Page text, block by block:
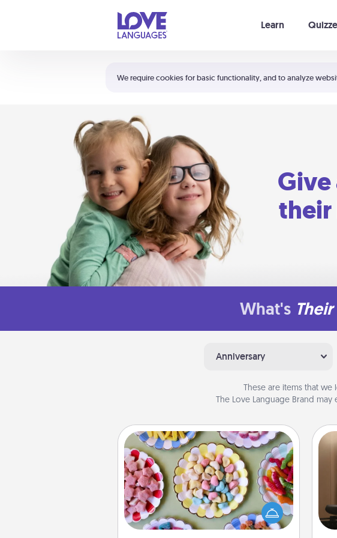
We require cookies for basic functionality, and to analyze
Learn
Shortcuts:
Your cart is empty
their
What's Their
Anniversary
These are items that
The Love Language Brand
Candy Buffet
Set up a small candy buffet for your
kids, spouse, or friends the next time
you host a get-together. Dress up as
a classy server (white gloves and all),